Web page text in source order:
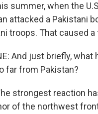
summer, when the
attacked a Pakistani
troops. That caused a
And just briefly, what
far from Pakistan?
strongest reaction
of the northwest